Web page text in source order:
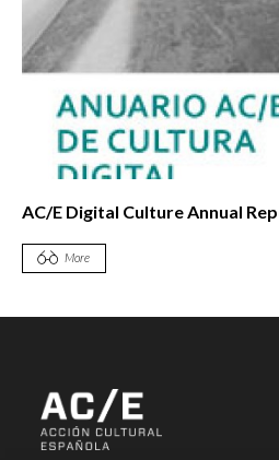
AC/E Digital Culture Annual
More